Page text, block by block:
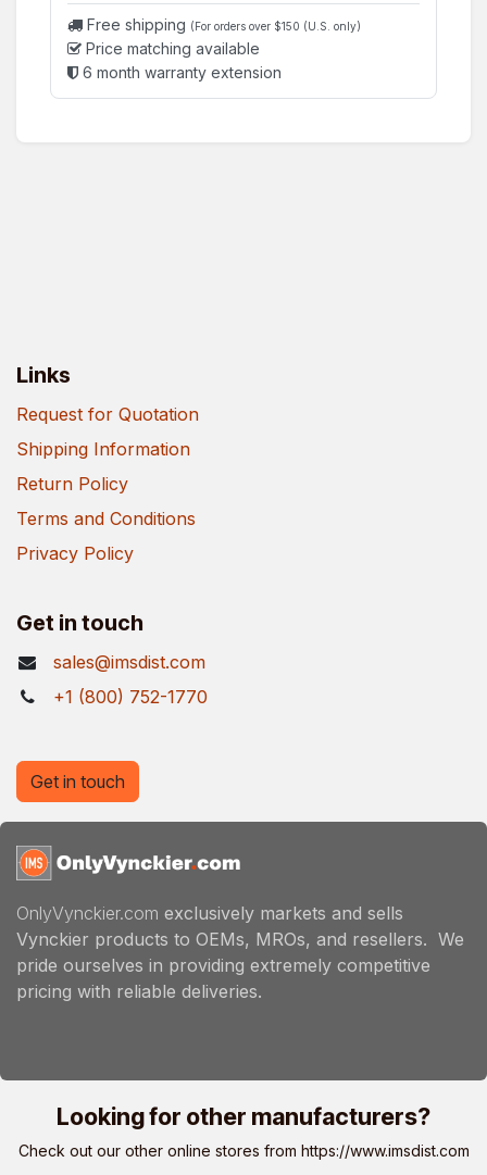
Free shipping (For orders over $150 (U.S. only)
Price matching available
6 month warranty extension
Links
Request for Quotation
Shipping Information
Return Policy
Terms and Conditions
Privacy Policy
Get in touch
sales@imsdist.com
+1 (800) 752-1770
OnlyVynckier.com exclusively markets and sells
Vynckier products to OEMs, MROs, and resellers. We
pride ourselves in providing extremely competitive
pricing with reliable deliveries.
Get in touch
Looking for other manufacturers?
Check out our other online stores from https://www.imsdist.com